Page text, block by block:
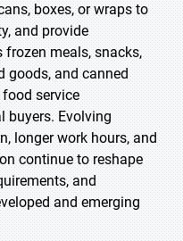
boxes, or wraps to
and provide
meals, snacks,
goods, and canned
service
buyers. Evolving
longer work hours, and
continue to reshape
and
and emerging